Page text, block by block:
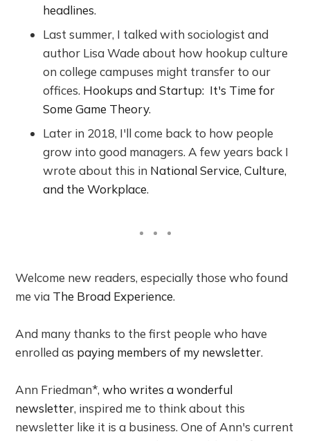
headlines.
Last summer, I talked with sociologist and
author Lisa Wade about how hookup culture
on college campuses might transfer to our
offices. Hookups and Startup: It's Time for
Some Game Theory.
Later in 2018, I'll come back to how people
grow into good managers. A few years back I
wrote about this in National Service, Culture,
and the Workplace.
Welcome new readers, especially those who found
me via The Broad Experience.
And many thanks to the first people who have
enrolled as paying members of my newsletter.
Ann Friedman*,who writes a wonderful
newsletter, inspired me to think about this
newsletter like it is a business. One of Ann's current